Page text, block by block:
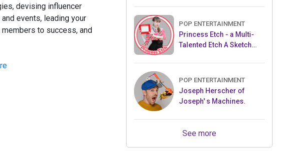
devising influencer
events, leading your
members to success, and
POP ENTERTAINMENT
Princess Etch - a Multi-
Talented Etch A Sketch
POP ENTERTAINMENT
Joseph Herscher of
Joseph' s Machines.
See more